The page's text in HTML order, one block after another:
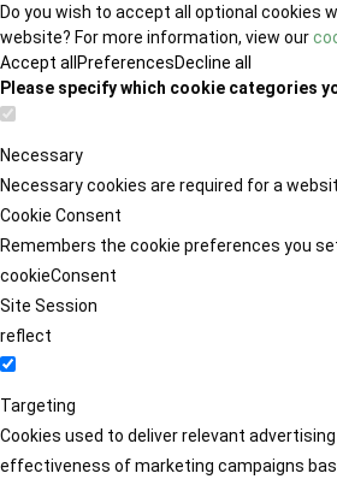
Do you wish to accept all optional cookies
website? For more information, view our
Accept all PreferencesDecline all
Please specify which cookie categories
Necessary
Necessary cookies are required for a
Cookie Consent
Remembers the cookie preferences you
cookieConsent
Site Session
reflect
Targeting
Cookies used to deliver relevant
effectiveness of marketing campaigns